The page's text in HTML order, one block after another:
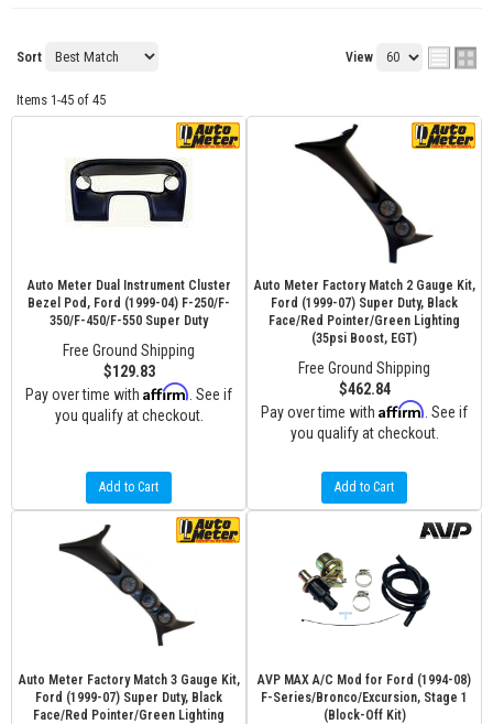
Sort View
Items 1-45 of 45
Auto Meter Dual Instrument Cluster
Bezel Pod, Ford (1999-04) F-250/F-
350/F-450/F-550 Super Duty
Free Ground Shipping
$129.83
Pay over time with Affirm . See if
you qualify at checkout.
Add to Cart
Auto Meter Factory Match 2 Gauge Kit,
Ford (1999-07) Super Duty, Black
Face/Red Pointer/Green Lighting
(35psi Boost, EGT)
Free Ground Shipping
$462.84
Pay over time with Affirm . See if
you qualify at checkout.
Add to Cart
Auto Meter Factory Match 3 Gauge Kit,
Ford (1999-07) Super Duty, Black
Face/Red Pointer/Green Lighting
AVP MAX A/C Mod for Ford (1994-08)
F-Series/Bronco/Excursion, Stage 1
(Block-Off Kit)